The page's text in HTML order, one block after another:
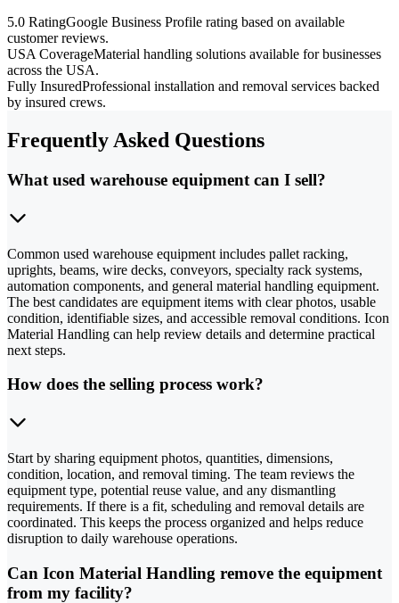
5.0 RatingGoogle Business Profile rating based on available
customer reviews.
USA CoverageMaterial handling solutions available for businesses
across the USA.
Fully InsuredProfessional installation and removal services backed
by insured crews.
Frequently Asked Questions
What used warehouse equipment can I sell?
Common used warehouse equipment includes pallet racking,
uprights, beams, wire decks, conveyors, specialty rack systems,
automation components, and general material handling equipment.
The best candidates are equipment items with clear photos, usable
condition, identifiable sizes, and accessible removal conditions. Icon
Material Handling can help review details and determine practical
next steps.
How does the selling process work?
Start by sharing equipment photos, quantities, dimensions,
condition, location, and removal timing. The team reviews the
equipment type, potential reuse value, and any dismantling
requirements. If there is a fit, scheduling and removal details are
coordinated. This keeps the process organized and helps reduce
disruption to daily warehouse operations.
Can Icon Material Handling remove the equipment
from my facility?